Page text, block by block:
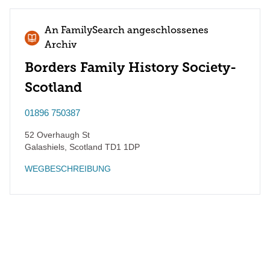
An FamilySearch angeschlossenes
Archiv
Borders Family History Society-
Scotland
01896 750387
52 Overhaugh St
Galashiels Scotland TD1 1DP
WEGBESCHREIBUNG